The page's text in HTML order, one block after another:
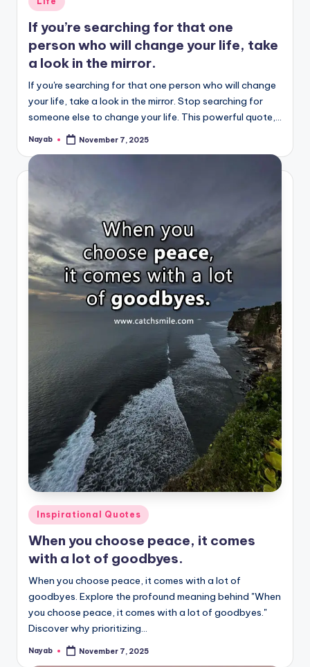
in
If you’re searching for that one
person who will change your life, take
a look in the mirror.
If you're searching for that one person who will change
your life, take a look in the mirror. Stop searching for
someone else to change your life. This powerful quote,…
Posted
Nayab November 7, 2025
Posted
in
Inspirational Quotes
When you choose peace, it comes
with a lot of goodbyes.
When you choose peace, it comes with a lot of
goodbyes. Explore the profound meaning behind "When
you choose peace, it comes with a lot of goodbyes."
Discover why prioritizing…
Posted
Nayab November 7, 2025